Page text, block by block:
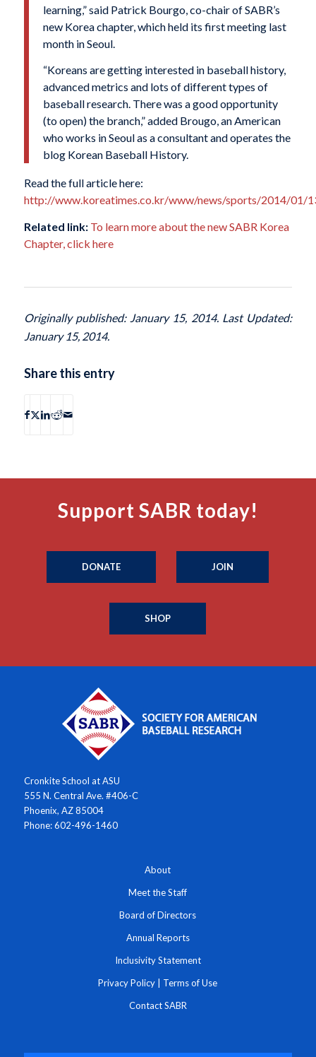
learning,” said Patrick Bourgo, co-chair of SABR’s
new Korea chapter, which held its first meeting last
month in Seoul.
“Koreans are getting interested in baseball history,
advanced metrics and lots of different types of
baseball research. There was a good opportunity
(to open) the branch,” added Brougo, an American
who works in Seoul as a consultant and operates the
blog Korean Baseball History.
Read the full article here:
http://www.koreatimes.co.kr/www/news/sports/2014/01/
Related link: To learn more about the new SABR Korea
Chapter, click here
Originally published: January 15, 2014. Last Updated:
January 15, 2014.
Share this entry
Support SABR today!
DONATE JOIN
SHOP
Cronkite School at ASU
555 N. Central Ave. #406-C
Phoenix, AZ 85004
Phone: 602-496-1460
About
Meet the Staff
Board of Directors
Annual Reports
Inclusivity Statement
Privacy Policy Terms of Use
Contact SABR